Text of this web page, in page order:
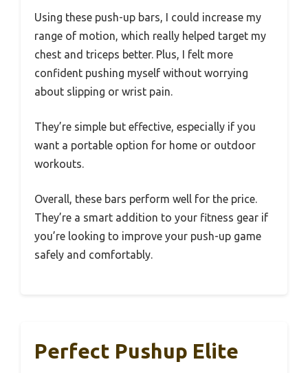
Using these push-up bars, I could increase my
range of motion, which really helped target my
chest and triceps better. Plus, I felt more
confident pushing myself without worrying
about slipping or wrist pain.
They’re simple but effective, especially if you
want a portable option for home or outdoor
workouts.
Overall, these bars perform well for the price.
They’re a smart addition to your fitness gear if
you’re looking to improve your push-up game
safely and comfortably.
Perfect Pushup Elite